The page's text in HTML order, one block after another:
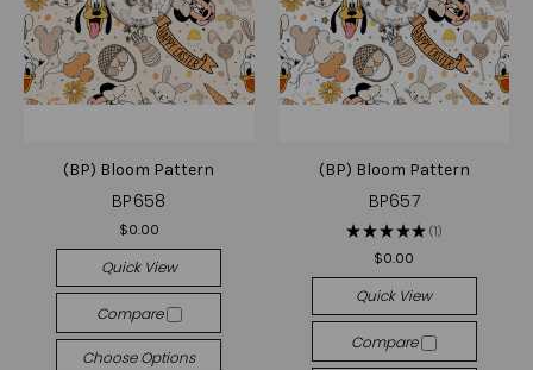
(BP) Bloom Pattern
BP658
$0.00
Quick View
Compare
Choose Options
(BP) Bloom Pattern
BP657
★ ★ ★ ★★ 1
1
$0.00
Quick View
Compare